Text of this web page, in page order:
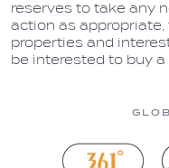
reserves to take any
action as appropriate,
properties and
be interested to buy